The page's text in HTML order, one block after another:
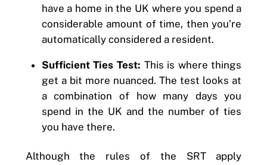
have a home in the UK where you spend a
considerable amount of time, then you’re
automatically considered a resident.
Sufficient Ties Test: This is where things
get a bit more nuanced. The test looks at
a combination of how many days you
spend in the UK and the number of ties
you have there.
Although the rules of the SRT apply